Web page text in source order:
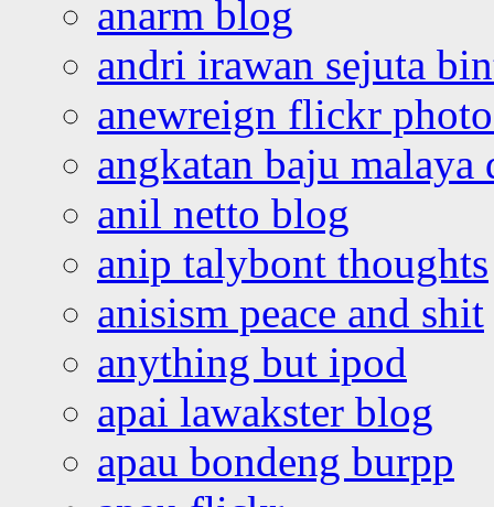
anarm blog
andri irawan sejuta
anewreign flickr
angkatan baju malaya
anil netto blog
anip talybont thoughts
anisism peace and shit
anything but ipod
apai lawakster blog
apau bondeng burpp